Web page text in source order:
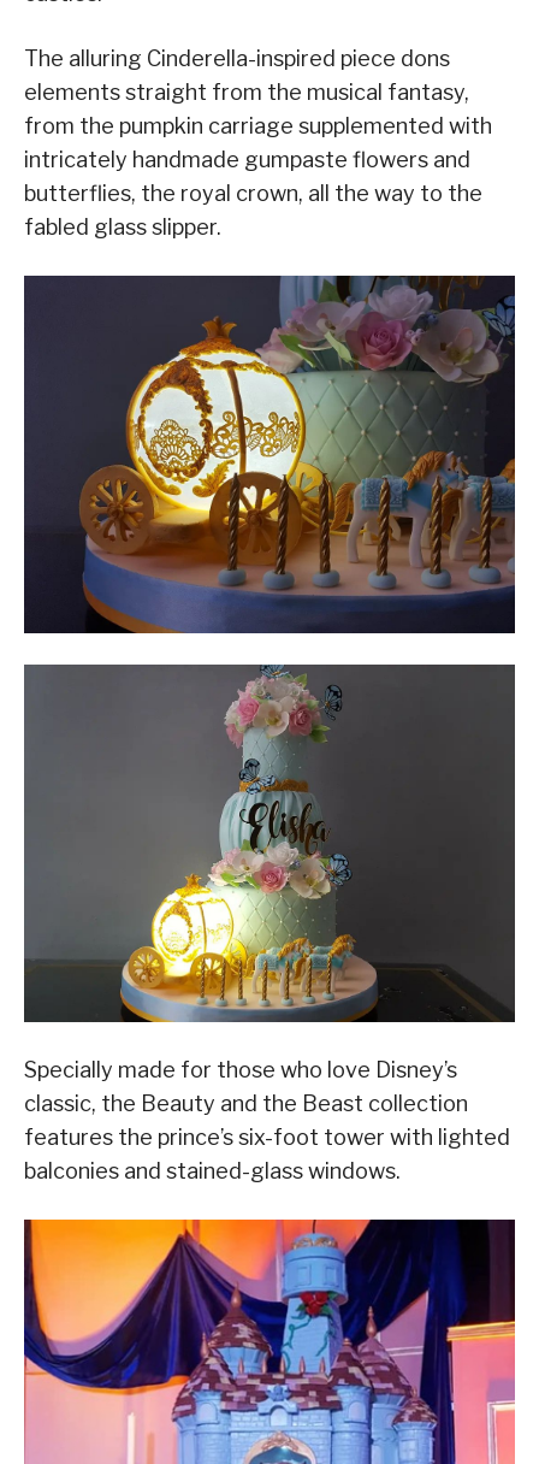
The alluring Cinderella-inspired piece dons
elements straight from the musical fantasy,
from the pumpkin carriage supplemented with
intricately handmade gumpaste flowers and
butterflies, the royal crown, all the way to the
fabled glass slipper.
Specially made for those who love Disney’s
classic, the Beauty and the Beast collection
features the prince’s six-foot tower with lighted
balconies and stained-glass windows.